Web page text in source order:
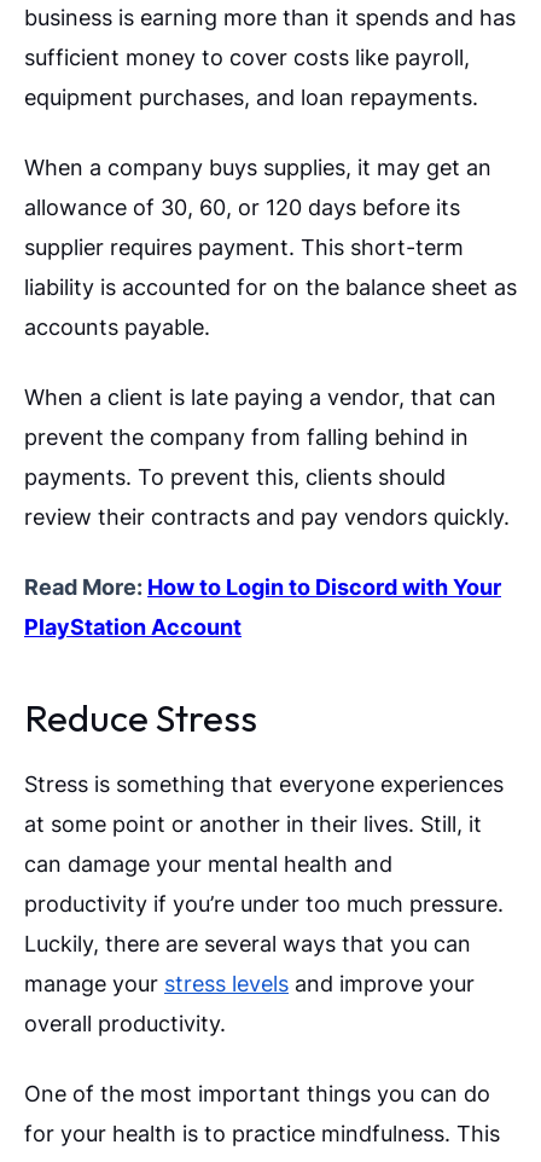
business is earning more than it spends and has
sufficient money to cover costs like payroll,
equipment purchases, and loan repayments.
When a company buys supplies, it may get an
allowance of 30, 60, or 120 days before its
supplier requires payment. This short-term
liability is accounted for on the balance sheet as
accounts payable.
When a client is late paying a vendor, that can
prevent the company from falling behind in
payments. To prevent this, clients should
review their contracts and pay vendors quickly.
Read More: How to Login to Discord with Your
PlayStation Account
Reduce Stress
Stress is something that everyone experiences
at some point or another in their lives. Still, it
can damage your mental health and
productivity if you’re under too much pressure.
Luckily, there are several ways that you can
manage your stress levels and improve your
overall productivity.
One of the most important things you can do
for your health is to practice mindfulness. This